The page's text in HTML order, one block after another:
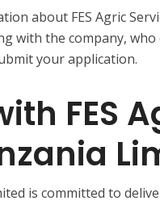
about FES Agric
with the company,
your application.
FES
is committed to